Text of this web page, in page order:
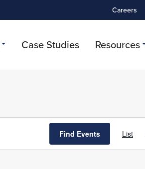
Careers
Case Studies Resources
Find Events List